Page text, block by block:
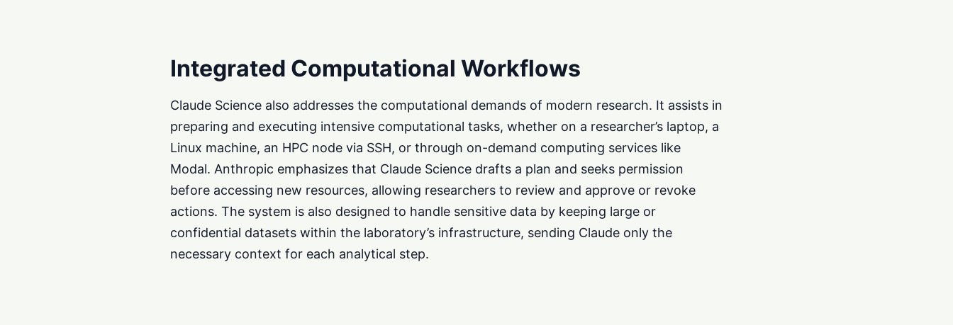
Integrated Computational Workflows
Claude Science also addresses the computational demands of modern research. It assists in
preparing and executing intensive computational tasks, whether on a researcher’s laptop, a
Linux machine, an HPC node via SSH, or through on-demand computing services like
Modal. Anthropic emphasizes that Claude Science drafts a plan and seeks permission
before accessing new resources, allowing researchers to review and approve or revoke
actions. The system is also designed to handle sensitive data by keeping large or
confidential datasets within the laboratory’s infrastructure, sending Claude only the
necessary context for each analytical step.